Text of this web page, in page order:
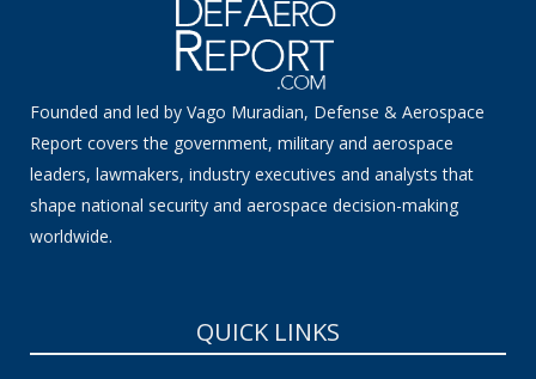
Founded and led by Vago Muradian, Defense & Aerospace
Report covers the government, military and aerospace
leaders, lawmakers, industry executives and analysts that
shape national security and aerospace decision-making
worldwide.
QUICK LINKS